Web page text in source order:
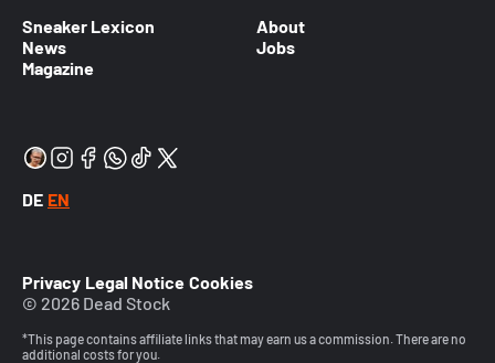
Sneaker Lexicon
News
Magazine
About
Jobs
DE EN
Privacy Legal Notice Cookies
© 2026 Dead Stock
*This page contains affiliate links that may earn us a commission. There are no
additional costs for you.